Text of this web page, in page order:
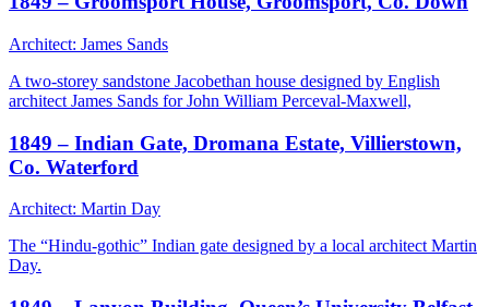
Architect: James Sands
A two-storey sandstone Jacobethan house designed by English
architect James Sands for John William Perceval-Maxwell,
1849 – Indian Gate, Dromana Estate, Villierstown,
Co. Waterford
Architect: Martin Day
The “Hindu-gothic” Indian gate designed by a local architect Martin
Day.